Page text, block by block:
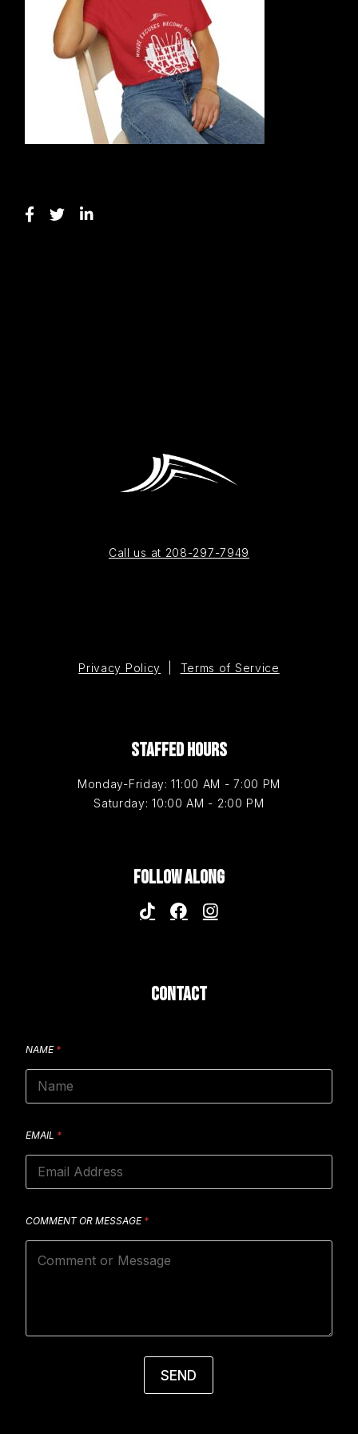
Call us at 208-297-7949
Privacy Policy Terms of Service
STAFFED HOURS
Monday-Friday: 11:00 AM - 7:00 PM
Saturday: 10:00 AM - 2:00 PM
FOLLOW ALONG
CONTACT
NAME *
EMAIL *
COMMENT OR MESSAGE *
SEND